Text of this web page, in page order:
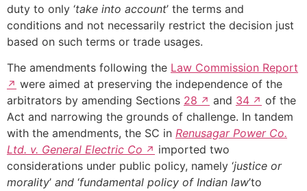
duty to only ‘take into account’ the terms and
conditions and not necessarily restrict the decision just
based on such terms or trade usages.
The amendments following the Law Commission Report
were aimed at preserving the independence of the
arbitrators by amending Sections 28 and 34
of the
Act and narrowing the grounds of challenge. In tandem
with the amendments, the SC in Renusagar Power Co.
Ltd. v. General Electric Co
imported two
considerations under public policy, namely ‘justice or
morality’ and ‘fundamental policy of Indian law’to